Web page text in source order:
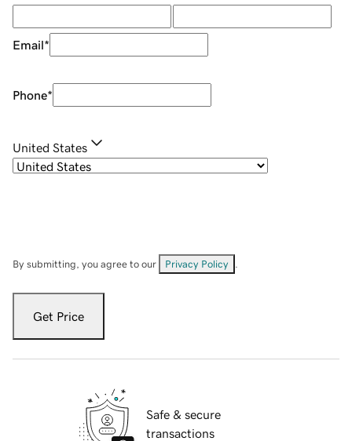
Email*
Phone*
United States
By submitting, you agree to our Privacy Policy
Get Price
Safe & secure
transactions